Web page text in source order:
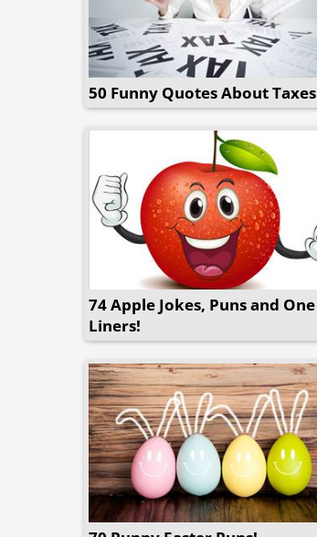
50 Funny Quotes About Taxes
74 Apple Jokes, Puns and One
Liners!